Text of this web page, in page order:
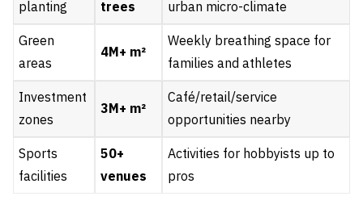
planting trees
urban micro-climate
Green
areas
4M+ m²
Weekly breathing space for
families and athletes
Investment
zones
3M+ m²
Café/retail/service
opportunities nearby
Sports
facilities
50+
venues
Activities for hobbyists up to
pros